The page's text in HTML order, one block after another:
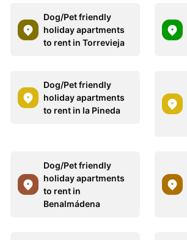
Dog/Pet friendly
holiday apartments
to rent in Torrevieja
Dog/Pet friendly
holiday apartments
to rent in la Pineda
Dog/Pet friendly
holiday apartments
to rent in
Benalmádena